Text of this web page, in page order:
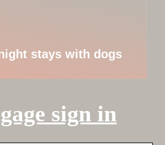
stays with dogs
sign in